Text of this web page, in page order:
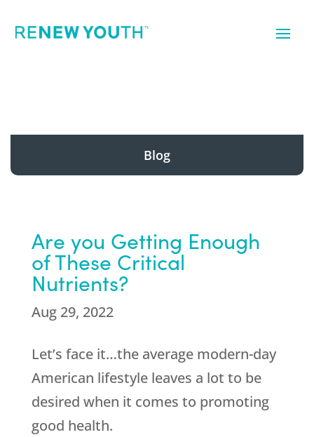
Blog
Are you Getting Enough
of These Critical
Nutrients?
Aug 29, 2022
Let’s face it…the average modern-day
American lifestyle leaves a lot to be
desired when it comes to promoting
good health.